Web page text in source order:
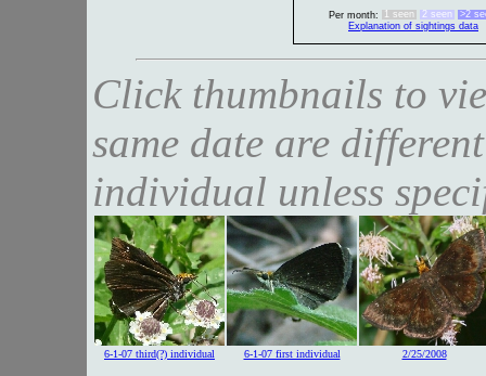
Per month:
1 seen 2 seen
>2
Explanation of sightings data
Click thumbnails to
same date are
individual unless
6-1-07 third(?) individual 6-1-07 first individual 2/25/2008